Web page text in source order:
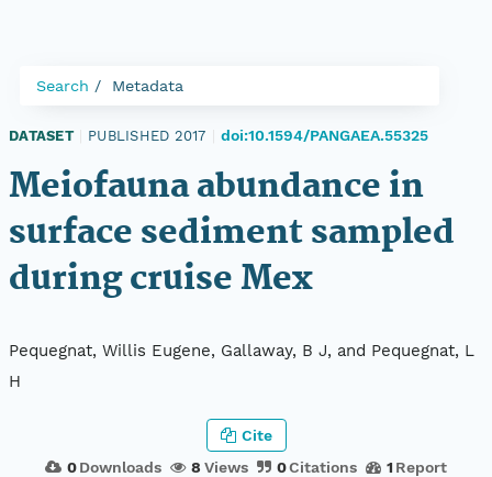
Search Metadata
DATASET PUBLISHED 2017 doi:10.1594/PANGAEA.55325
Meiofauna abundance in
surface sediment sampled
during cruise Mex
Pequegnat, Willis Eugene, Gallaway, B J, and Pequegnat, L
H
0 Downloads 8 Views 0Citations 1 Report
Cite